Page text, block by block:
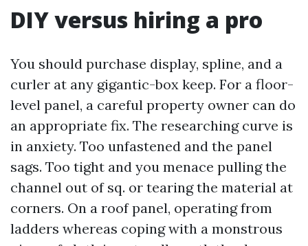
DIY versus hiring a pro
You should purchase display, spline, and a
curler at any gigantic-box keep. For a floor-
level panel, a careful property owner can do
an appropriate fix. The researching curve is
in anxiety. Too unfastened and the panel
sags. Too tight and you menace pulling the
channel out of sq. or tearing the material at
corners. On a roof panel, operating from
ladders whereas coping with a monstrous